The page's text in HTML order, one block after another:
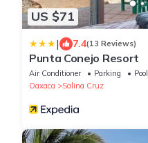
US $71
| 7.4(13 Reviews)
Punta Conejo Resort
Air Conditioner Parking
Pool
Oaxaca
Salina Cruz